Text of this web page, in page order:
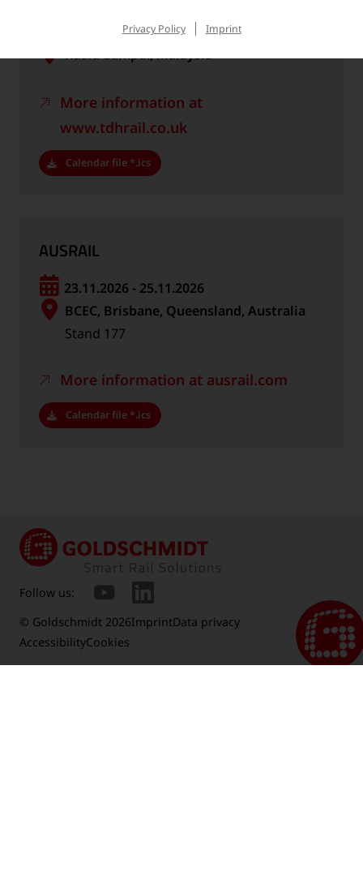
18.11.2026 - 19.11.2026
Kuala Lumpur, Malaysia
More information at
www.tdhrail.co.uk
Calendar file *.ics
AUSRAIL
23.11.2026 - 25.11.2026
BCEC, Brisbane, Queensland, Australia
Stand 177
More information at ausrail.com
Calendar file *.ics
© Goldschmidt 2026ImprintData privacy
AccessibilityCookies
Follow us:
Privacy Policy Imprint